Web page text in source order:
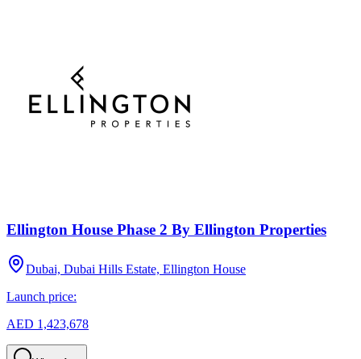
Ellington House Phase 2 By Ellington Properties
Dubai, Dubai Hills Estate, Ellington House
Launch price:
AED 1,423,678